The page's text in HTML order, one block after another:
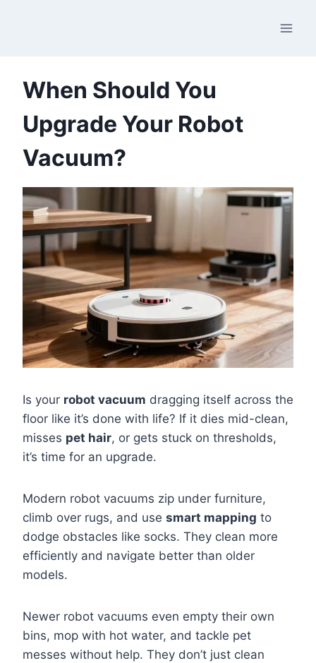
When Should You
Upgrade Your Robot
Vacuum?
Is your robot vacuum dragging itself across the
floor like it’s done with life? If it dies mid-clean,
misses pet hair, or gets stuck on thresholds,
it’s time for an upgrade.
Modern robot vacuums zip under furniture,
climb over rugs, and use smart mapping to
dodge obstacles like socks. They clean more
efficiently and navigate better than older
models.
Newer robot vacuums even empty their own
bins, mop with hot water, and tackle pet
messes without help. They don’t just clean